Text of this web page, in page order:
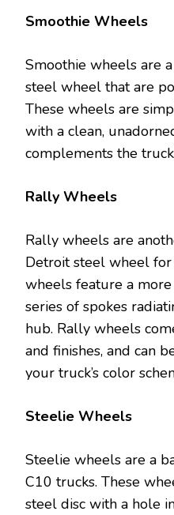
Smoothie Wheels
Smoothie wheels are
steel wheel that are
These wheels are
with a clean,
complements the
Rally Wheels
Rally wheels are
Detroit steel wheel for
wheels feature a
series of spokes
hub. Rally wheels
and finishes, and can
your truck’s color
Steelie Wheels
Steelie wheels are a
C10 trucks. These
steel disc with a hole